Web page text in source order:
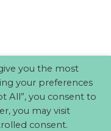
you the most
your preferences
All”, you consent to
you may visit
consent.